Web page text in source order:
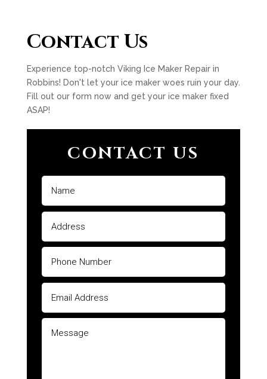
Contact Us
Experience top-notch Viking Ice Maker Repair in
Robbins! Don't let your ice maker woes ruin your day.
Fill out our form now and get your ice maker fixed
ASAP!
CONTACT US